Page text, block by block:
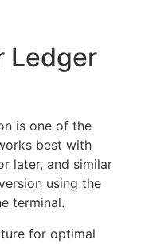
Ledger
is one of the
best with
later, and similar
using the
terminal.
for optimal